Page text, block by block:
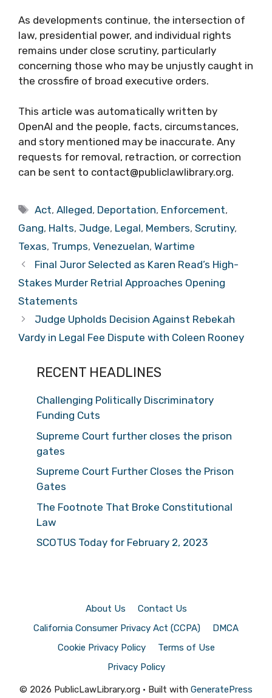
As developments continue, the intersection of
law, presidential power, and individual rights
remains under close scrutiny, particularly
concerning those who may be unjustly caught in
the crossfire of broad executive orders.
This article was automatically written by
OpenAI and the people, facts, circumstances,
and story mentioned may be inaccurate. Any
requests for removal, retraction, or correction
can be sent to contact@publiclawlibrary.org.
Tags
Act,Alleged, Deportation, Enforcement,
Gang, Halts, Judge, Legal, Members, Scrutiny,
Texas, Trumps, Venezuelan, Wartime
Final Juror Selected as Karen Read’s High-
Stakes Murder Retrial Approaches Opening
Statements
Judge Upholds Decision Against Rebekah
Vardy in Legal Fee Dispute with Coleen Rooney
RECENT HEADLINES
Challenging Politically Discriminatory
Funding Cuts
Supreme Court further closes the prison
gates
Supreme Court Further Closes the Prison
Gates
The Footnote That Broke Constitutional
Law
SCOTUS Today for February 2, 2023
About Us
Contact Us
California Consumer Privacy Act (CCPA)
DMCA
Cookie Privacy Policy
Terms of Use
Privacy Policy
© 2026 PublicLawLibrary.org • Built with GeneratePress